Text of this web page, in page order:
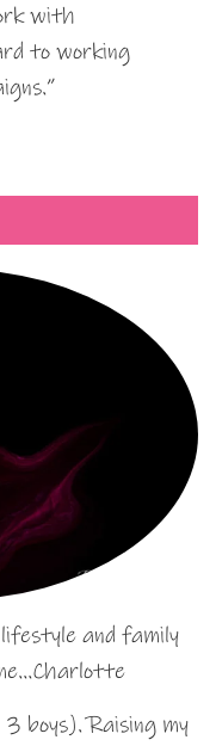
with
to working
and family
boys). Raising my